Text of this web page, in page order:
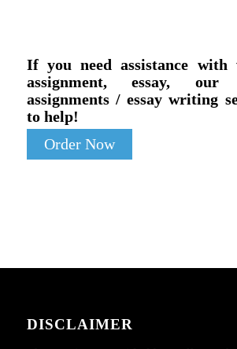
If you need assistance
assignment, essay, our
assignments / essay writing
to help!
Order Now
DISCLAIMER